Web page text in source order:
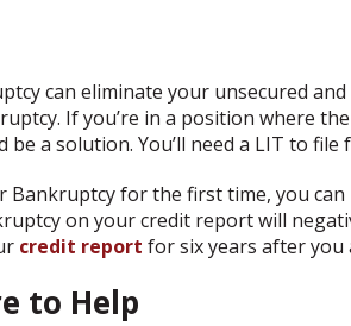
can eliminate your unsecured
If you’re in a position where
be a solution. You’ll need a LIT to
Bankruptcy for the first time, you
on your credit report will
credit report for six years after you
to Help